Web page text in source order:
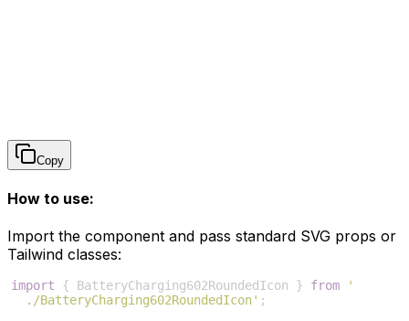
Copy
How to use:
Import the component and pass standard SVG props or
Tailwind classes:
import { BatteryCharging602RoundedIcon } from
'
./BatteryCharging602RoundedIcon' ;